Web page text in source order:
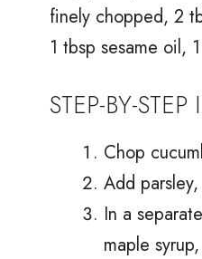
finely chopped, 2
1 tbsp sesame oil,
STEP-BY-
Chop
Add
In a
maple